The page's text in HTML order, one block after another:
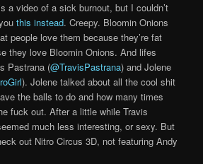
a video of a sick burnout, but I couldn’t
this instead. Creepy. Bloomin Onions
people love them because they’re fat
they love Bloomin Onions. And lifes
Pastrana (@TravisPastrana) and Jolene
). Jolene talked about all the cool shit
the balls to do and how many times
fuck out. After a little while Travis
much less interesting, or sexy. But
out Nitro Circus 3D, not featuring Andy